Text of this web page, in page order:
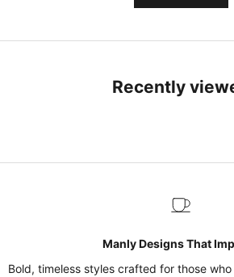
Recently
Manly Designs That
Bold, timeless styles crafted for those